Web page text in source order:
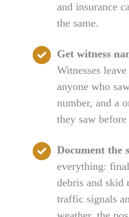
and insurance
the same.
Get witness
Witnesses
anyone who
number, and a
they saw
Document the
everything:
debris and skid
traffic signals